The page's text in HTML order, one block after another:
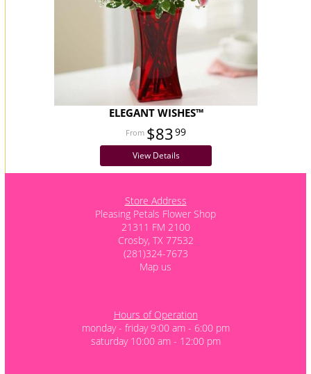
ELEGANT WISHES™
$8399
View Details
Store Address
Pleasing Petals Flower Shop
21311 FM 2100
Crosby, TX 77532
(281)324-7673
Map us
Hours of Operation
monday - friday 9:00 am - 6:00 pm
saturday 10:00 am - 12:00 pm